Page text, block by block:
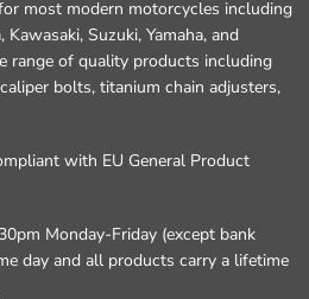
most modern motorcycles including
Suzuki, Yamaha, and
range of quality products including
bolts, titanium chain adjusters,
with EU General Product
Monday-Friday (except bank
day and all products carry a lifetime